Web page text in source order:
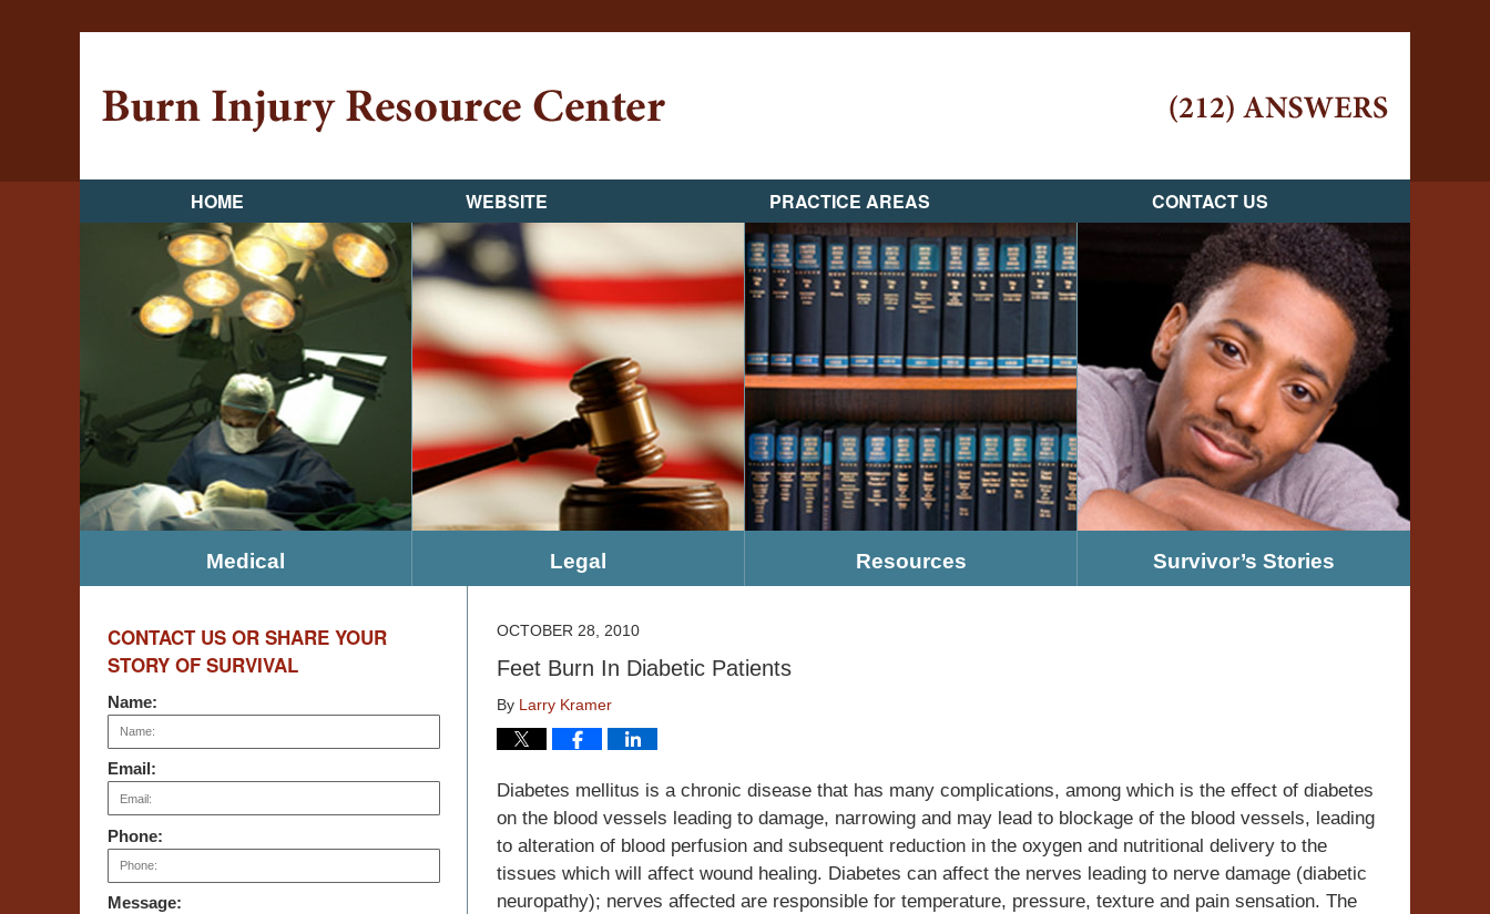
HOME WEBSITE PRACTICE AREAS CONTACT US
Medical Legal Resources Survivor’s Stories
OCTOBER 28, 2010
Feet Burn In Diabetic Patients
By Larry Kramer
Diabetes mellitus is a chronic disease that has many complications, among which is the effect of diabetes
on the blood vessels leading to damage, narrowing and may lead to blockage of the blood vessels, leading
to alteration of blood perfusion and subsequent reduction in the oxygen and nutritional delivery to the
tissues which will affect wound healing. Diabetes can affect the nerves leading to nerve damage (diabetic
neuropathy); nerves affected are responsible for temperature, pressure, texture and pain sensation. The
CONTACT US OR SHARE YOUR
STORY OF SURVIVAL
Name:
Email:
Phone:
Message: